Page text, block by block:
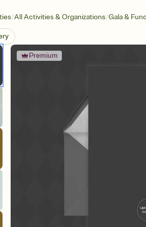
/All Activities & Organizations/Gala &
Premium